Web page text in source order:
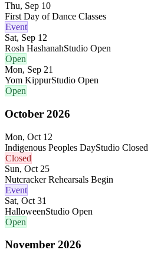
Thu, Sep 10
First Day of Dance Classes
Event
Sat, Sep 12
Rosh HashanahStudio Open
Open
Mon, Sep 21
Yom KippurStudio Open
Open
October 2026
Mon, Oct 12
Indigenous Peoples DayStudio Closed
Closed
Sun, Oct 25
Nutcracker Rehearsals Begin
Event
Sat, Oct 31
HalloweenStudio Open
Open
November 2026